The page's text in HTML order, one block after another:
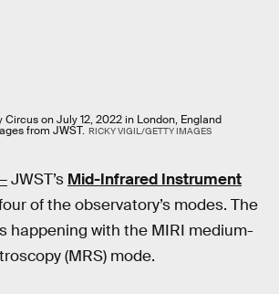
on July 12, 2022 in London, England
from JWST. RICKY VIGIL/GETTY IMAGES
JWST’s Mid-Infrared Instrument
of the observatory’s modes. The
happening with the MIRI medium-
(MRS) mode.